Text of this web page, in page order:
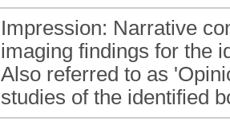
Impression: Narrative
imaging findings for the
Also referred to as
studies of the identified